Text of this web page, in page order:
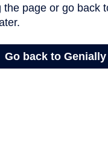
the page or go back
Go back to Genially